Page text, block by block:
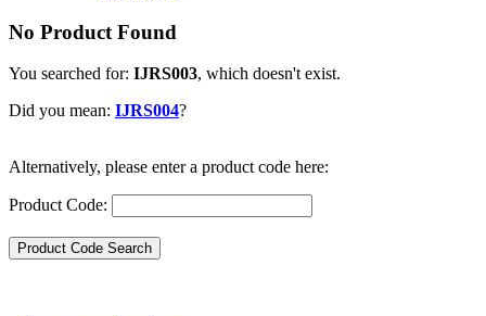
No Product Found
You searched for: IJRS003, which doesn't exist.
Did you mean: IJRS004?
Alternatively, please enter a product code here:
Product Code: